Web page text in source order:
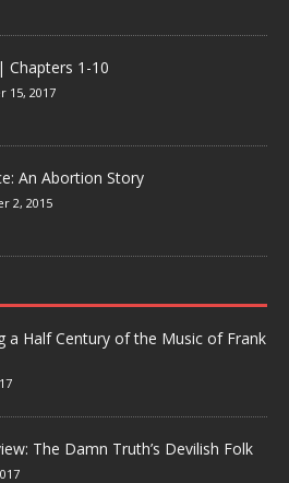
Chapters 1-10
15, 2017
An Abortion Story
2, 2015
a Half Century of the Music of Frank
The Damn Truth’s Devilish Folk